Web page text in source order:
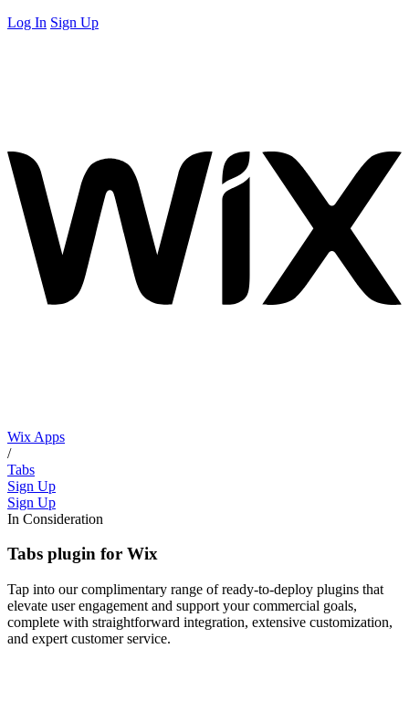
Log In Sign Up
Wix Apps
/
Tabs
Sign Up
Sign Up
In Consideration
Tabs plugin for Wix
Tap into our complimentary range of ready-to-deploy plugins that
elevate user engagement and support your commercial goals,
complete with straightforward integration, extensive customization,
and expert customer service.